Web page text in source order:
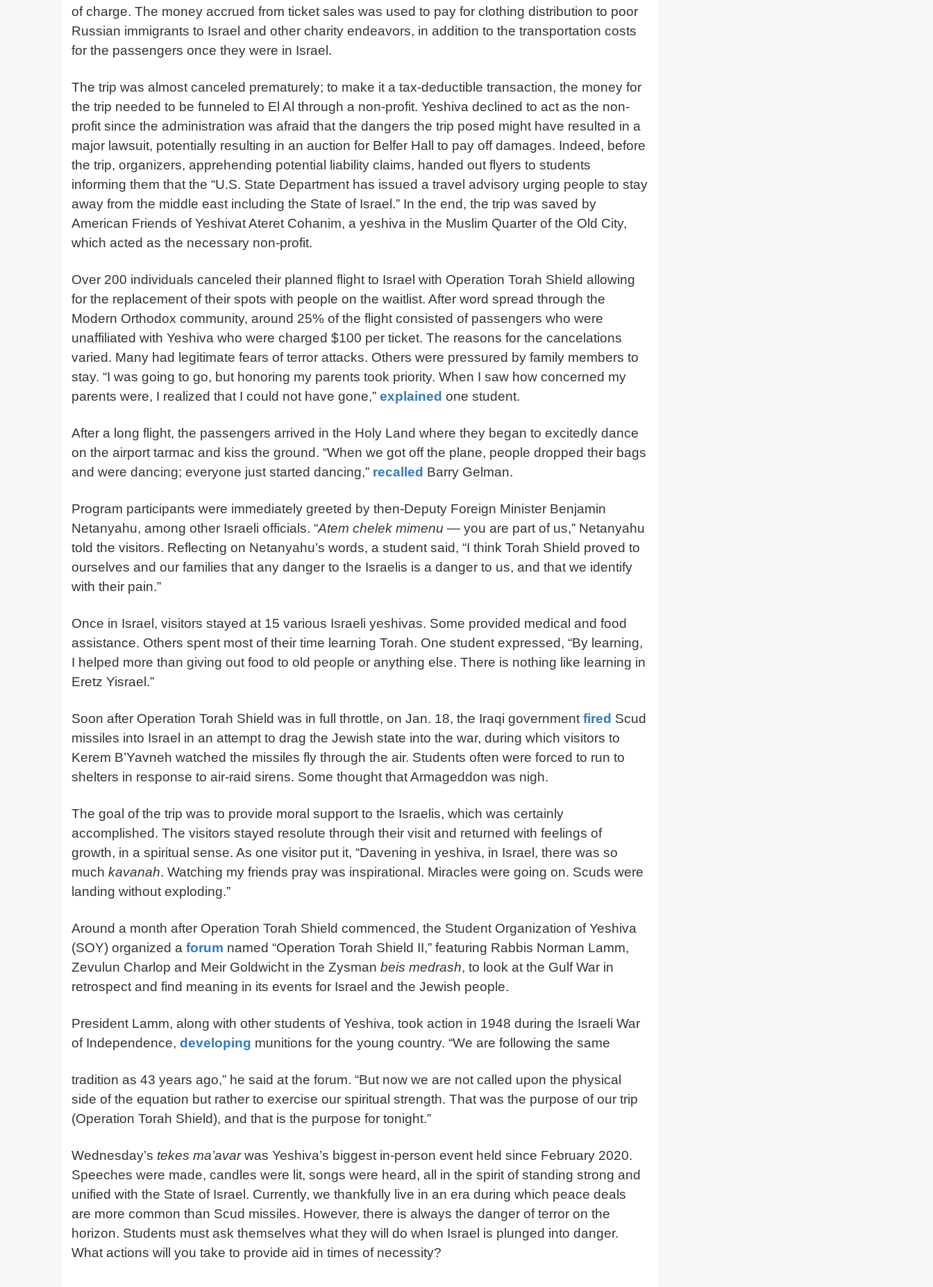
of charge. The money accrued from ticket sales was used to pay for clothing distribution to poor
Russian immigrants to Israel and other charity endeavors, in addition to the transportation costs
for the passengers once they were in Israel.
The trip was almost canceled prematurely; to make it a tax-deductible transaction, the money for
the trip needed to be funneled to El Al through a non-profit. Yeshiva declined to act as the non-
profit since the administration was afraid that the dangers the trip posed might have resulted in a
major lawsuit, potentially resulting in an auction for Belfer Hall to pay off damages. Indeed, before
the trip, organizers, apprehending potential liability claims, handed out flyers to students
informing them that the “U.S. State Department has issued a travel advisory urging people to stay
away from the middle east including the State of Israel.” In the end, the trip was saved by
American Friends of Yeshivat Ateret Cohanim, a yeshiva in the Muslim Quarter of the Old City,
which acted as the necessary non-profit.
Over 200 individuals canceled their planned flight to Israel with Operation Torah Shield allowing
for the replacement of their spots with people on the waitlist. After word spread through the
Modern Orthodox community, around 25% of the flight consisted of passengers who were
unaffiliated with Yeshiva who were charged $100 per ticket. The reasons for the cancelations
varied. Many had legitimate fears of terror attacks. Others were pressured by family members to
stay. “I was going to go, but honoring my parents took priority. When I saw how concerned my
parents were, I realized that I could not have gone,” explained one student.
After a long flight, the passengers arrived in the Holy Land where they began to excitedly dance
on the airport tarmac and kiss the ground. “When we got off the plane, people dropped their bags
and were dancing; everyone just started dancing,” recalled Barry Gelman.
Program participants were immediately greeted by then-Deputy Foreign Minister Benjamin
Netanyahu, among other Israeli officials. “Atem chelek mimenu — you are part of us,” Netanyahu
told the visitors. Reflecting on Netanyahu’s words, a student said, “I think Torah Shield proved to
ourselves and our families that any danger to the Israelis is a danger to us, and that we identify
with their pain.”
Once in Israel, visitors stayed at 15 various Israeli yeshivas. Some provided medical and food
assistance. Others spent most of their time learning Torah. One student expressed, “By learning,
I helped more than giving out food to old people or anything else. There is nothing like learning in
Eretz Yisrael.”
Soon after Operation Torah Shield was in full throttle, on Jan. 18, the Iraqi government fired Scud
missiles into Israel in an attempt to drag the Jewish state into the war, during which visitors to
Kerem B’Yavneh watched the missiles fly through the air. Students often were forced to run to
shelters in response to air-raid sirens. Some thought that Armageddon was nigh.
The goal of the trip was to provide moral support to the Israelis, which was certainly
accomplished. The visitors stayed resolute through their visit and returned with feelings of
growth, in a spiritual sense. As one visitor put it, “Davening in yeshiva, in Israel, there was so
much kavanah. Watching my friends pray was inspirational. Miracles were going on. Scuds were
landing without exploding.”
Around a month after Operation Torah Shield commenced, the Student Organization of Yeshiva
(SOY) organized a forum named “Operation Torah Shield II,” featuring Rabbis Norman Lamm,
Zevulun Charlop and Meir Goldwicht in the Zysman beis medrash, to look at the Gulf War in
retrospect and find meaning in its events for Israel and the Jewish people.
President Lamm, along with other students of Yeshiva, took action in 1948 during the Israeli War
of Independence, developing munitions for the young country. “We are following the same
tradition as 43 years ago,” he said at the forum. “But now we are not called upon the physical
side of the equation but rather to exercise our spiritual strength. That was the purpose of our trip
(Operation Torah Shield), and that is the purpose for tonight.”
Wednesday’s tekes ma’avarwas Yeshiva’s biggest in-person event held since February 2020.
Speeches were made, candles were lit, songs were heard, all in the spirit of standing strong and
unified with the State of Israel. Currently, we thankfully live in an era during which peace deals
are more common than Scud missiles. However, there is always the danger of terror on the
horizon. Students must ask themselves what they will do when Israel is plunged into danger.
What actions will you take to provide aid in times of necessity?